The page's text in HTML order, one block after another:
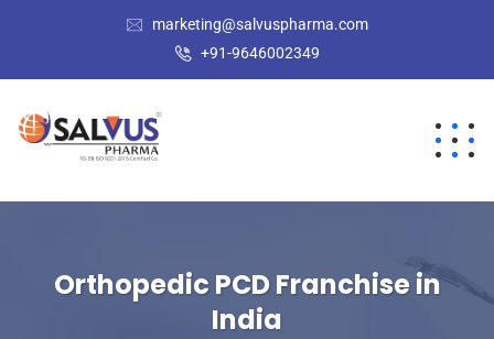
marketing@salvuspharma.com
+91-9646002349
Orthopedic PCD Franchise in
India